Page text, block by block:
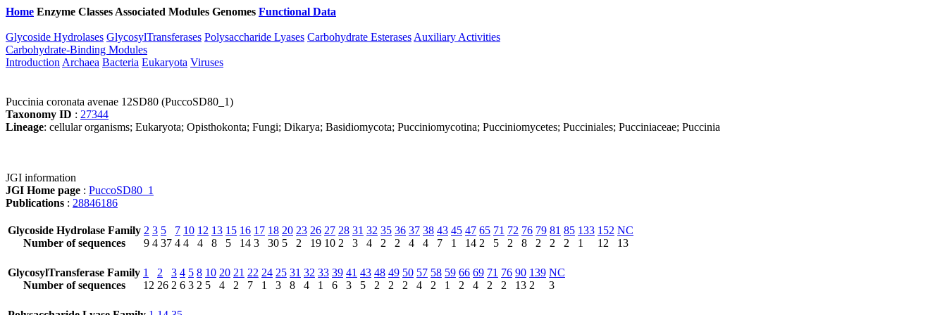
Home Enzyme Classes Associated Modules Genomes Functional Data
Glycoside Hydrolases GlycosylTransferases Polysaccharide Lyases Carbohydrate Esterases Auxiliary Activities
Carbohydrate-Binding Modules
Introduction Archaea Bacteria Eukaryota Viruses
Puccinia coronata avenae 12SD80 (PuccoSD80_1)
Taxonomy ID : 27344
Lineage: cellular organisms; Eukaryota; Opisthokonta; Fungi; Dikarya; Basidiomycota; Pucciniomycotina; Pucciniomycetes; Pucciniales; Pucciniaceae; Puccinia
JGI information
JGI Home page : PuccoSD80_1
Publications : 28846186
Glycoside Hydrolase Family
Number of sequences
2
9
3
4
5
37
7
4
10
4
12
4
13
8
15
5
16
14
17
3
18
30
20
5
23
2
26
19
27
10
28
2
31
3
32
4
35
2
36
2
37
4
38
4
43
7
45
1
47
14
65
2
71
5
72
2
76
8
79
2
81
2
85
2
133
1
152
12
NC
13
GlycosylTransferase Family
Number of sequences
1
12
2
26
3
2
4
6
5
3
8
2
10
5
20
4
21
2
22
7
24
1
25
3
31
8
32
4
33
1
39
6
41
3
43
5
48
2
49
2
50
2
57
4
58
2
59
1
66
2
69
4
71
2
76
2
90
13
139
2
NC
3